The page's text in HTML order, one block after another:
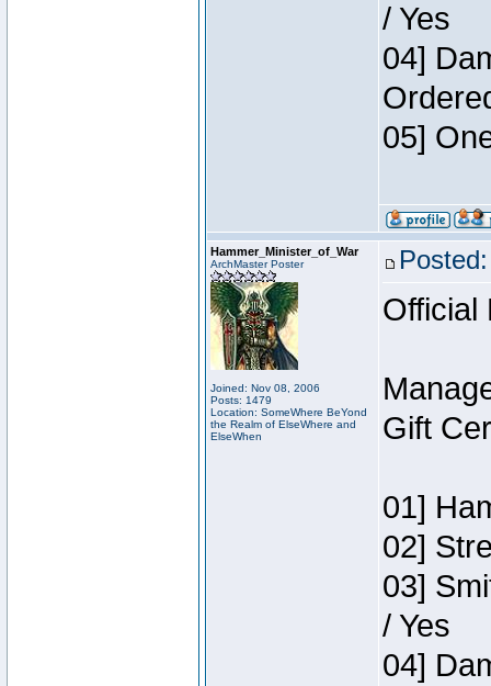
/ Yes
04]
05]
Hammer_Minister_of_War
ArchMaster Poster
Joined: Nov 08, 2006
Posts: 1479
Location: SomeWhere BeYond
the Realm of ElseWhere and
ElseWhen
Official
Gift
01]
02]
03]
/ Yes
04]